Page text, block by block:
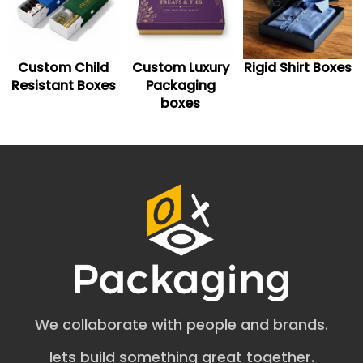
lids. The clear lids can be either hinged or unhinged.
The boxes with lids can be made into the following
Comparted boxes:
The lid boxes with compartments are mostly used to
compartments.
These lid boxes are the most common style of
. These boxes have a flat base with a matching
The size range available for rectangular boxes is 5*3*1 to
11*8*2 inches (l*w*h). Squared boxes are available in
4*4*1 to 10*10*5 inches. However, the lid boxes can be
Choose from Vibrant Designs
Custom Luxury
Packaging
Rigid Shirt Boxes
Sliding Drawer
We collaborate with people and brands.
lets build something great together.